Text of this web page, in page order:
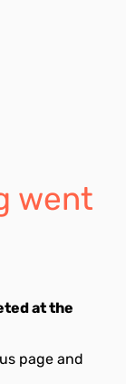
went
at the
page and